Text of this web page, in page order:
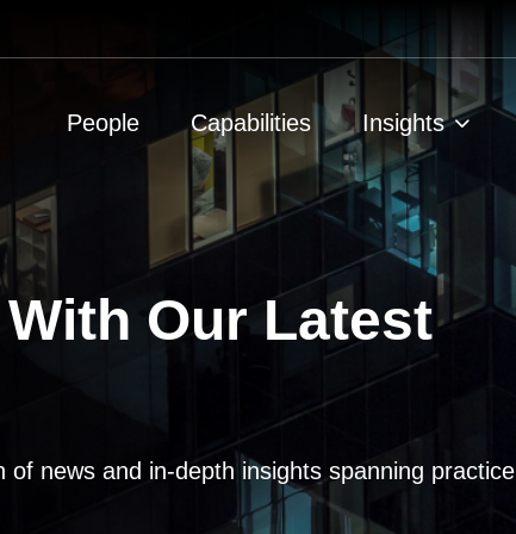
People Capabilities Insights
Our Latest
of news and in-depth insights spanning practice